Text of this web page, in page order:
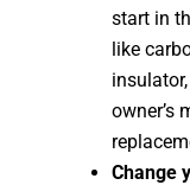
start in
like
owner’s
Change